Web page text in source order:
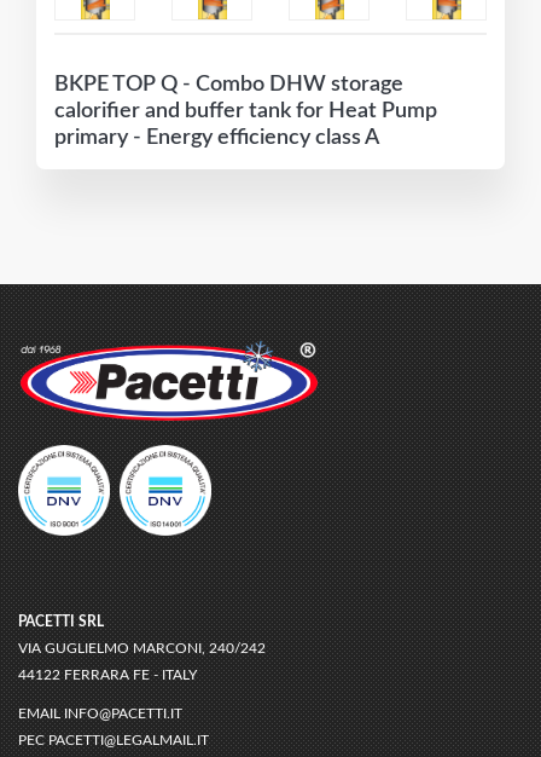
BKPE TOP Q - Combo DHW storage
calorifier and buffer tank for Heat Pump
primary - Energy efficiency class A
PACETTI SRL
VIA GUGLIELMO MARCONI, 240/242
44122 FERRARA FE - ITALY
EMAIL INFO@PACETTI.IT
PEC PACETTI@LEGALMAIL.IT